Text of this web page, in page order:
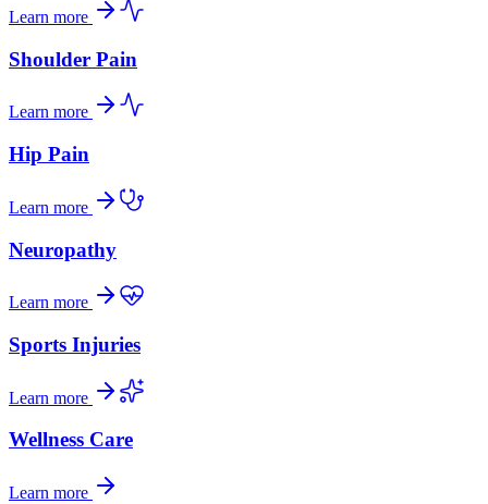
Learn more
Shoulder Pain
Learn more
Hip Pain
Learn more
Neuropathy
Learn more
Sports Injuries
Learn more
Wellness Care
Learn more